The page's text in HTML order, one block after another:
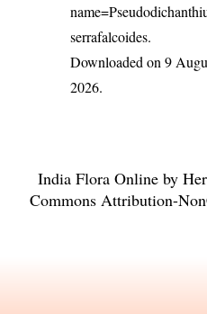
serrafalcoides.
Downloaded on 9
2026.
India Flora Onlineby
Commons Attribution-